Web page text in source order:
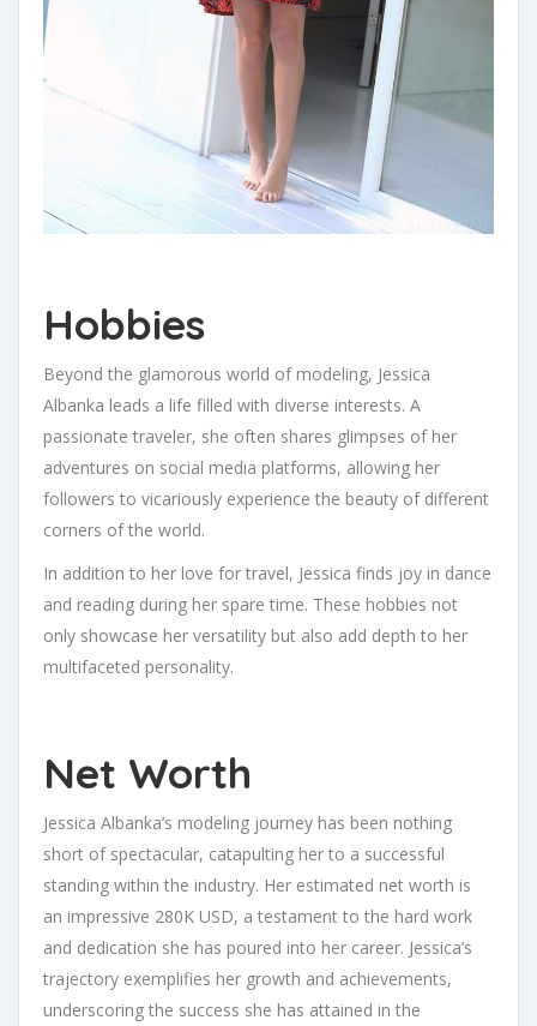
Hobbies
Beyond the glamorous world of modeling, Jessica
Albanka leads a life filled with diverse interests. A
passionate traveler, she often shares glimpses of her
adventures on social media platforms, allowing her
followers to vicariously experience the beauty of different
corners of the world.
In addition to her love for travel, Jessica finds joy in dance
and reading during her spare time. These hobbies not
only showcase her versatility but also add depth to her
multifaceted personality.
Net Worth
Jessica Albanka’s modeling journey has been nothing
short of spectacular, catapulting her to a successful
standing within the industry. Her estimated net worth is
an impressive 280K USD, a testament to the hard work
and dedication she has poured into her career. Jessica’s
trajectory exemplifies her growth and achievements,
underscoring the success she has attained in the